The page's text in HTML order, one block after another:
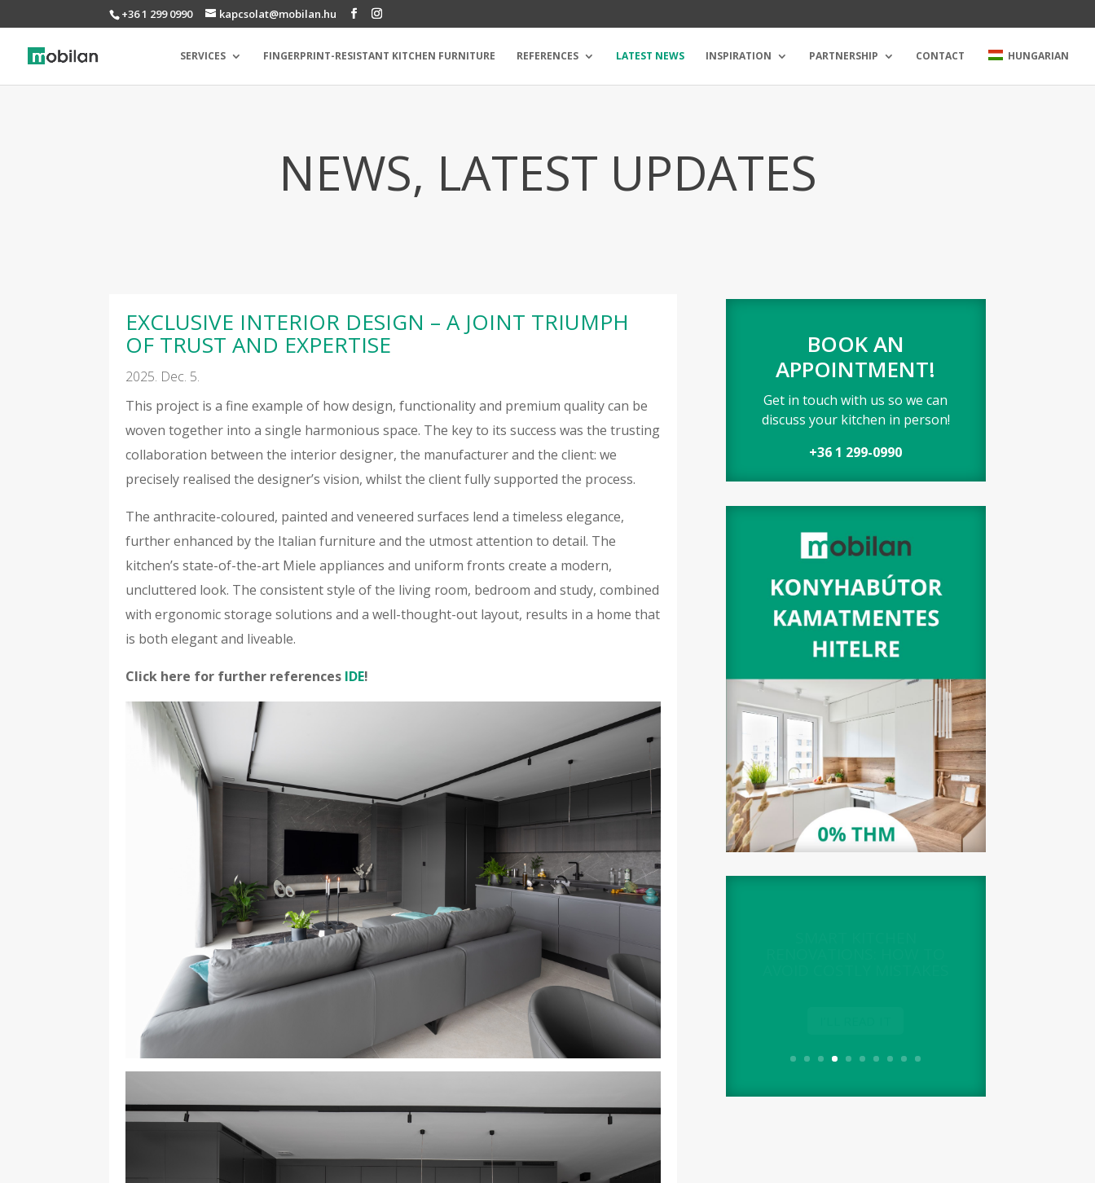
+36 1 299 0990 kapcsolat@mobilan.hu
SERVICES FINGERPRINT-RESISTANT KITCHEN FURNITURE REFERENCES LATEST NEWS INSPIRATION PARTNERSHIP CONTACT HUNGARIAN
NEWS, LATEST UPDATES
EXCLUSIVE INTERIOR DESIGN – A JOINT TRIUMPH
OF TRUST AND EXPERTISE
2025. Dec. 5.
This project is a fine example of how design, functionality and premium quality can be
woven together into a single harmonious space. The key to its success was the trusting
collaboration between the interior designer, the manufacturer and the client: we
precisely realised the designer’s vision, whilst the client fully supported the process.
The anthracite-coloured, painted and veneered surfaces lend a timeless elegance,
further enhanced by the Italian furniture and the utmost attention to detail. The
kitchen’s state-of-the-art Miele appliances and uniform fronts create a modern,
uncluttered look. The consistent style of the living room, bedroom and study, combined
with ergonomic storage solutions and a well-thought-out layout, results in a home that
is both elegant and liveable.
Click here for further references IDE!
BOOK AN
APPOINTMENT!
Get in touch with us so we can
discuss your kitchen in person!
+36 1 299-0990